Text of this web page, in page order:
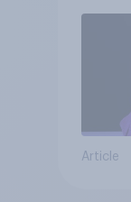
Article